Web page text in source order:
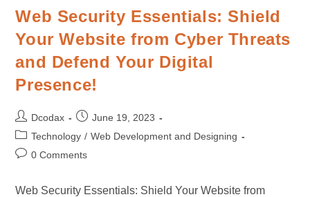
Web Security Essentials: Shield
Your Website from Cyber Threats
and Defend Your Digital
Presence!
Dcodax
June 19, 2023
Technology / Web Development and Designing
0 Comments
Web Security Essentials: Shield Your Website from